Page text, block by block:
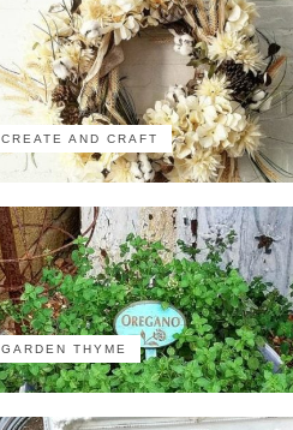
CREATE AND CRAFT
GARDEN THYME